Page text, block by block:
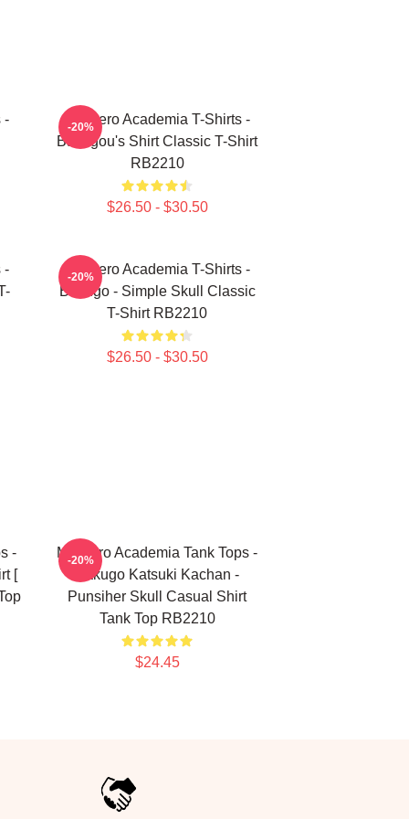
-
My Hero Academia T-Shirts -
Bakugou's Shirt Classic T-Shirt
RB2210
$26.50 - $30.50
-20%
-
My Hero Academia T-Shirts -
Bakugo - Simple Skull Classic
T-Shirt RB2210
$26.50 - $30.50
-20%
-
[
My Hero Academia Tank Tops -
Bakugo Katsuki Kachan -
Punsiher Skull Casual Shirt
Tank Top RB2210
$24.45
-20%